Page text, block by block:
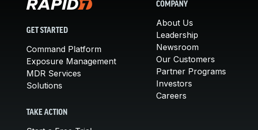
GET STARTED
Command Platform
Exposure Management
MDR Services
Solutions
TAKE ACTION
COMPANY
About Us
Leadership
Newsroom
Our Customers
Partner Programs
Investors
Careers